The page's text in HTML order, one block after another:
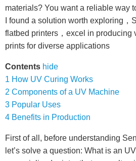
materials? You want a reliable way
I found a solution worth exploring
flatbed printers，excel in producing
prints for diverse applications
Contents hide
1 How UV Curing Works
2 Components of a UV Machine
3 Popular Uses
4 Benefits in Production
First of all, before understanding
let’s solve a question: What is an